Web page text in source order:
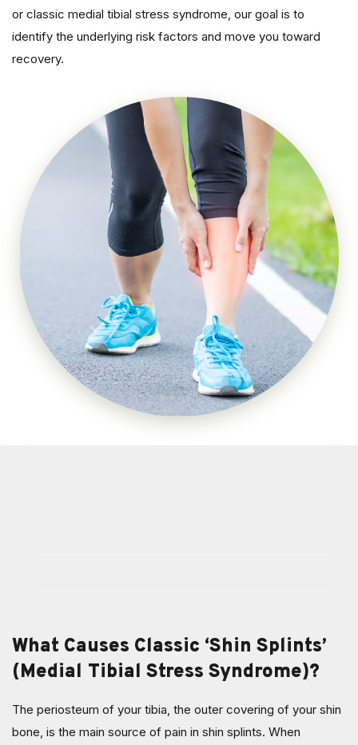
or classic medial tibial stress syndrome, our goal is to
identify the underlying risk factors and move you toward
recovery.
What Causes Classic ‘Shin Splints’
(Medial Tibial Stress Syndrome)?
The periosteum of your tibia, the outer covering of your shin
bone, is the main source of pain in shin splints. When